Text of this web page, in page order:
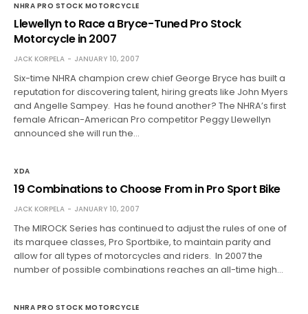
NHRA PRO STOCK MOTORCYCLE
Llewellyn to Race a Bryce-Tuned Pro Stock
Motorcycle in 2007
JACK KORPELA JANUARY 10, 2007
Six-time NHRA champion crew chief George Bryce has built a
reputation for discovering talent, hiring greats like John Myers
and Angelle Sampey. Has he found another? The NHRA’s first
female African-American Pro competitor Peggy Llewellyn
announced she will run the…
XDA
19 Combinations to Choose From in Pro Sport Bike
JACK KORPELA JANUARY 10, 2007
The MIROCK Series has continued to adjust the rules of one of
its marquee classes, Pro Sportbike, to maintain parity and
allow for all types of motorcycles and riders. In 2007 the
number of possible combinations reaches an all-time high…
NHRA PRO STOCK MOTORCYCLE